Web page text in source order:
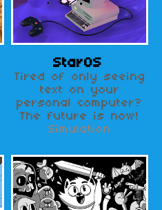
StarOS
Tired of only seeing
text on your
personal computer?
The future is now!
Simulation